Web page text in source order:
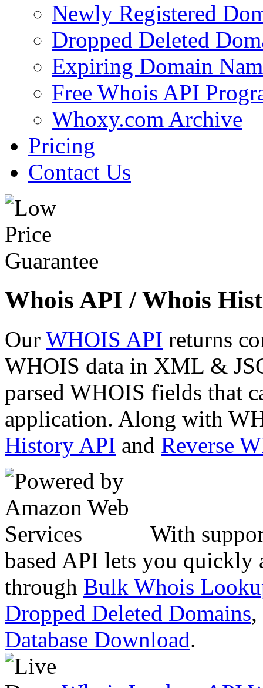
Newly Registered
Dropped Deleted
Expiring Domain
Free Whois API
Whoxy.com Archive
Pricing
Contact Us
Whois API / Whois
Our WHOIS API returns
WHOIS data in XML &
parsed WHOIS fields that
application. Along with
History API and Reverse
With
based API lets you quickly
through Bulk Whois
Dropped Deleted Domains,
Database Download.